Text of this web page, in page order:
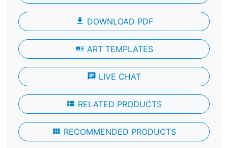
file_download DOWNLOAD PDF
art_track ART TEMPLATES
chat LIVE CHAT
view_module RELATED PRODUCTS
view_module RECOMMENDED PRODUCTS